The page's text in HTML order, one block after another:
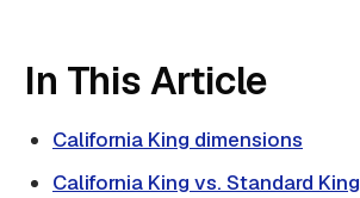
In This Article
California King dimensions
California King vs. Standard King